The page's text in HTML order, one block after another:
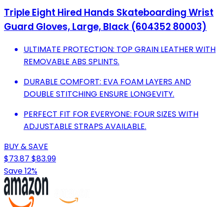
Triple Eight Hired Hands Skateboarding Wrist
Guard Gloves, Large, Black (604352 80003)
ULTIMATE PROTECTION: TOP GRAIN LEATHER WITH
REMOVABLE ABS SPLINTS.
DURABLE COMFORT: EVA FOAM LAYERS AND
DOUBLE STITCHING ENSURE LONGEVITY.
PERFECT FIT FOR EVERYONE: FOUR SIZES WITH
ADJUSTABLE STRAPS AVAILABLE.
BUY & SAVE
$73.87 $83.99
Save 12%